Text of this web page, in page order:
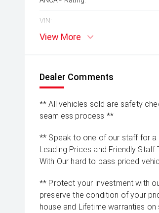
VIN:
View More
Dealer Comments
** All vehicles sold are safety
seamless process **
** Speak to one of our staff for a
Leading Prices and Friendly Staff
With Our hard to pass priced
** Protect your investment with
preserve the condition of your
house and Lifetime warranties